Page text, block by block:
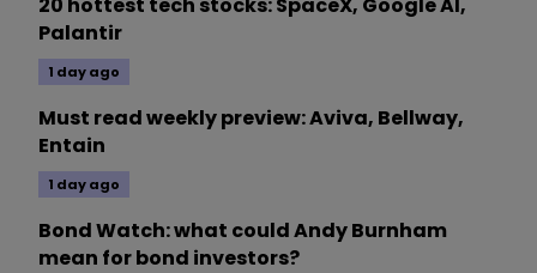
Palantir
1 day ago
Must read weekly preview: Aviva, Bellway,
Entain
1 day ago
Bond Watch: what could Andy Burnham
mean for bond investors?